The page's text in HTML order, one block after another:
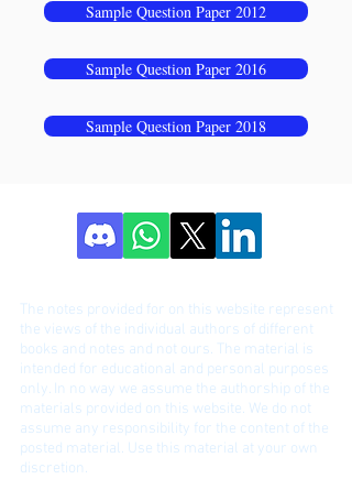
Sample Question Paper 2012
Sample Question Paper 2016
Sample Question Paper 2018
The notes provided for on this website represent
the views of the individual authors of different
books and notes and not ours. The material is
intended for educational and personal purposes
only. In no way we assume the authorship of the
materials provided on this website. We do not
assume any responsibility for the content of the
posted material. Use this material at your own
discretion.